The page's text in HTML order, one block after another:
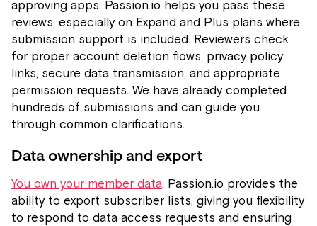
approving apps. Passion.io helps you pass these
reviews, especially on Expand and Plus plans where
submission support is included. Reviewers check
for proper account deletion flows, privacy policy
links, secure data transmission, and appropriate
permission requests. We have already completed
hundreds of submissions and can guide you
through common clarifications.
Data ownership and export
You own your member data. Passion.io provides the
ability to export subscriber lists, giving you flexibility
to respond to data access requests and ensuring